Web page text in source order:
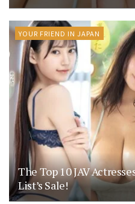
YOUR FRIEND IN JAPAN
The Top 10 JAV
List’s Sale!